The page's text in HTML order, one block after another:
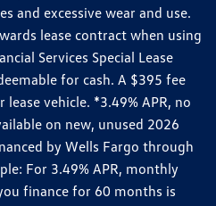
and excessive wear and use.
lease contract when using
Services Special Lease
for cash. A $395 fee
vehicle. *3.49% APR, no
on new, unused 2026
by Wells Fargo through
For 3.49% APR, monthly
finance for 60 months is